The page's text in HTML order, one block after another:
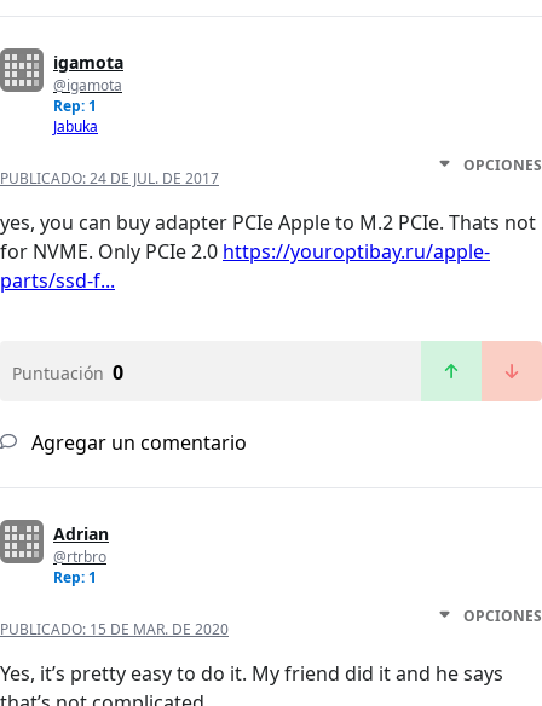
igamota
@igamota
Rep: 1
Jabuka
PUBLICADO:24 DE JUL. DE 2017
OPCIONES
yes, you can buy adapter PCIe Apple to M.2 PCIe. Thats not
for NVME. Only PCIe 2.0 https://youroptibay.ru/apple-
parts/ssd-f...
Puntuación 0
Agregar un comentario
Adrian
@rtrbro
Rep: 1
PUBLICADO: 15 DE MAR. DE 2020
OPCIONES
Yes, it’s pretty easy to do it. My friend did it and he says